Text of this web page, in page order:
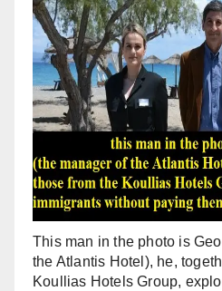
This man in the photo is
the Atlantis Hotel), he,
Koullias Hotels Group,